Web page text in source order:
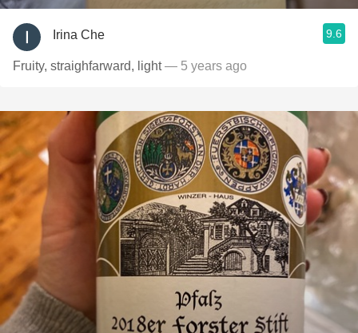
Irina Che 9.6
Fruity, straighfarward, light— 5 years ago